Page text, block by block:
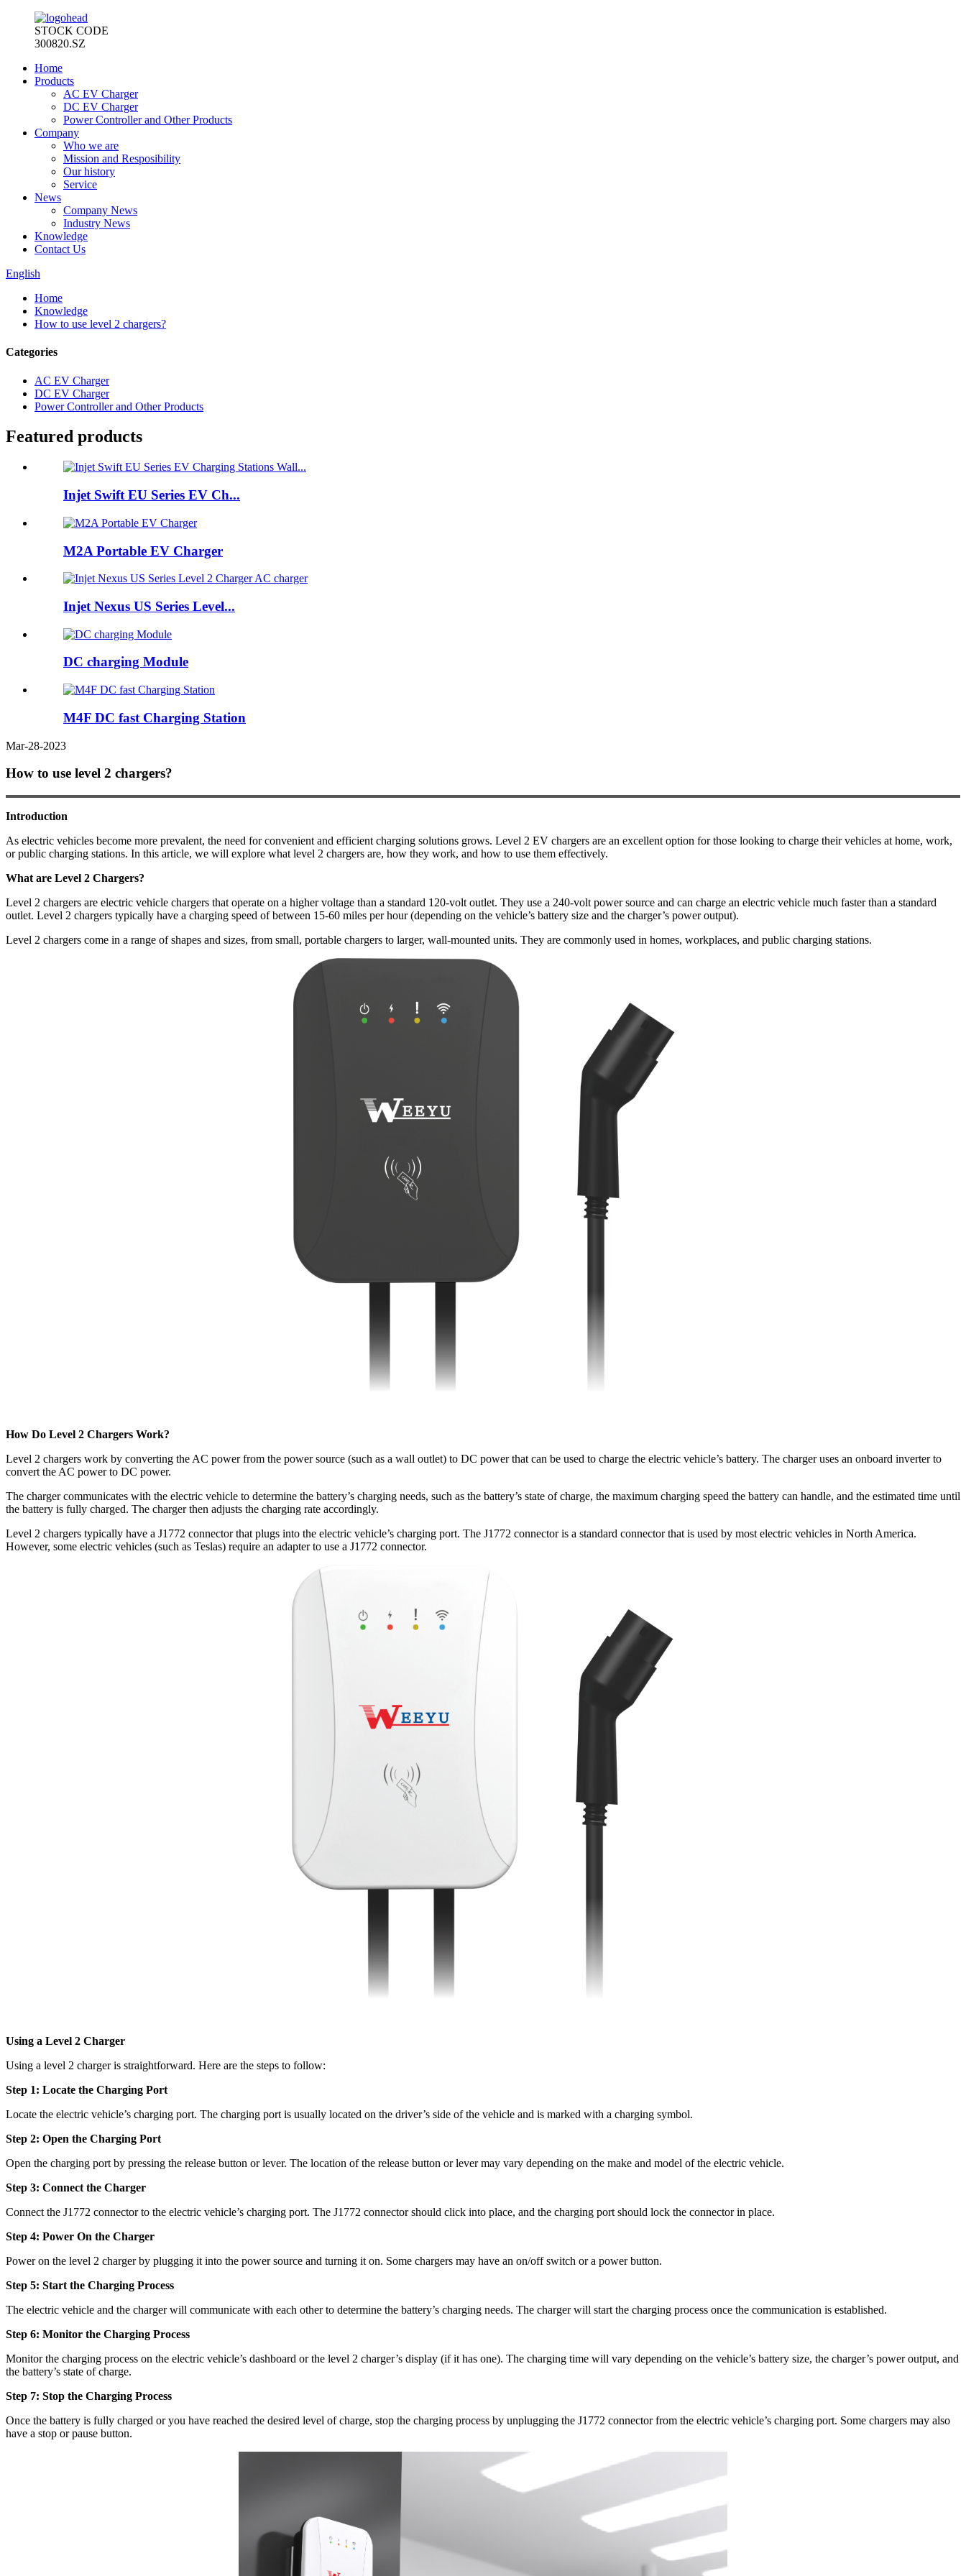
STOCK CODE
300820.SZ
Home
Products
AC EV Charger
DC EV Charger
Power Controller and Other Products
Company
Who we are
Mission and Resposibility
Our history
Service
News
Company News
Industry News
Knowledge
Contact Us
English
Home
Knowledge
How to use level 2 chargers?
Categories
AC EV Charger
DC EV Charger
Power Controller and Other Products
Featured products
Injet Swift EU Series EV Ch...
M2A Portable EV Charger
Injet Nexus US Series Level...
DC charging Module
M4F DC fast Charging Station
Mar-28-2023
How to use level 2 chargers?
Introduction
As electric vehicles become more prevalent, the need for convenient and efficient charging solutions grows. Level 2 EV chargers are an excellent option for those looking to charge their vehicles at home, work,
or public charging stations. In this article, we will explore what level 2 chargers are, how they work, and how to use them effectively.
What are Level 2 Chargers?
Level 2 chargers are electric vehicle chargers that operate on a higher voltage than a standard 120-volt outlet. They use a 240-volt power source and can charge an electric vehicle much faster than a standard
outlet. Level 2 chargers typically have a charging speed of between 15-60 miles per hour (depending on the vehicle’s battery size and the charger’s power output).
Level 2 chargers come in a range of shapes and sizes, from small, portable chargers to larger, wall-mounted units. They are commonly used in homes, workplaces, and public charging stations.
How Do Level 2 Chargers Work?
Level 2 chargers work by converting the AC power from the power source (such as a wall outlet) to DC power that can be used to charge the electric vehicle’s battery. The charger uses an onboard inverter to
convert the AC power to DC power.
The charger communicates with the electric vehicle to determine the battery’s charging needs, such as the battery’s state of charge, the maximum charging speed the battery can handle, and the estimated time until
the battery is fully charged. The charger then adjusts the charging rate accordingly.
Level 2 chargers typically have a J1772 connector that plugs into the electric vehicle’s charging port. The J1772 connector is a standard connector that is used by most electric vehicles in North America.
However, some electric vehicles (such as Teslas) require an adapter to use a J1772 connector.
Using a Level 2 Charger
Using a level 2 charger is straightforward. Here are the steps to follow:
Step 1: Locate the Charging Port
Locate the electric vehicle’s charging port. The charging port is usually located on the driver’s side of the vehicle and is marked with a charging symbol.
Step 2: Open the Charging Port
Open the charging port by pressing the release button or lever. The location of the release button or lever may vary depending on the make and model of the electric vehicle.
Step 3: Connect the Charger
Connect the J1772 connector to the electric vehicle’s charging port. The J1772 connector should click into place, and the charging port should lock the connector in place.
Step 4: Power On the Charger
Power on the level 2 charger by plugging it into the power source and turning it on. Some chargers may have an on/off switch or a power button.
Step 5: Start the Charging Process
The electric vehicle and the charger will communicate with each other to determine the battery’s charging needs. The charger will start the charging process once the communication is established.
Step 6: Monitor the Charging Process
Monitor the charging process on the electric vehicle’s dashboard or the level 2 charger’s display (if it has one). The charging time will vary depending on the vehicle’s battery size, the charger’s power output, and
the battery’s state of charge.
Step 7: Stop the Charging Process
Once the battery is fully charged or you have reached the desired level of charge, stop the charging process by unplugging the J1772 connector from the electric vehicle’s charging port. Some chargers may also
have a stop or pause button.